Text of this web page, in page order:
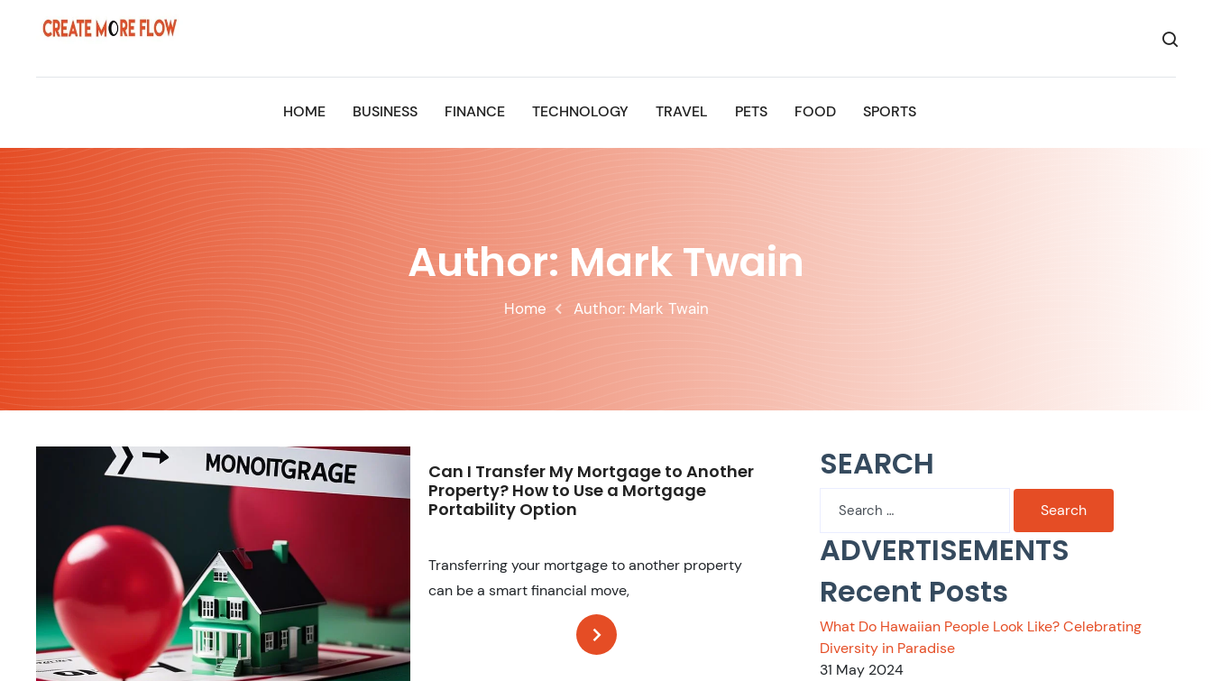
HOME BUSINESS FINANCE TECHNOLOGY TRAVEL PETS FOOD SPORTS
Author: Mark Twain
Home Author: Mark Twain
Can I Transfer My Mortgage to Another
Property? How to Use a Mortgage
Portability Option
Transferring your mortgage to another property
can be a smart financial move,
SEARCH
for:
ADVERTISEMENTS
Recent Posts
What Do Hawaiian People Look Like? Celebrating
Diversity in Paradise
31 May 2024